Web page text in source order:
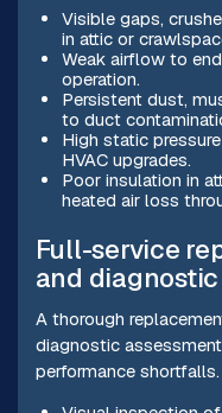
Visible gaps,
in attic or
Weak airflow to
operation.
Persistent dust,
to duct
High static
HVAC upgrades.
Poor insulation in
heated air loss
Full-service
and
A thorough
diagnostic
performance